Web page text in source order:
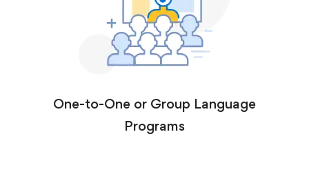
One-to-One or Group Language
Programs